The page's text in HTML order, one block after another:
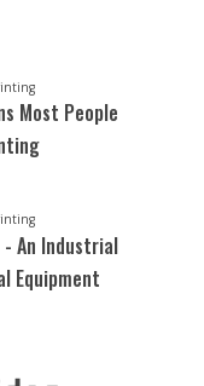
Most People
- An Industrial
Equipment